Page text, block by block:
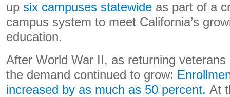
up six campuses statewide as part of a
campus system to meet California’s
education.
After World War II, as returning
the demand continued to grow:
increased by as much as 50 percent. At